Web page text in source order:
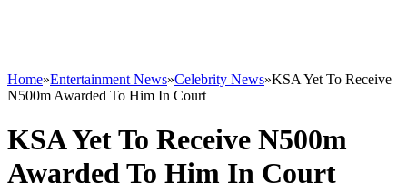
Home»Entertainment News»Celebrity News»KSA Yet To Receive
N500m Awarded To Him In Court
KSA Yet To Receive N500m
Awarded To Him In Court